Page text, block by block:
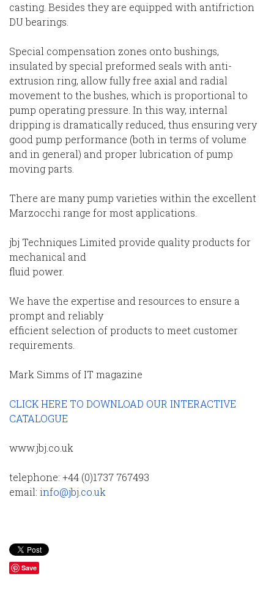
casting. Besides they are equipped with antifriction
DU bearings.
Special compensation zones onto bushings,
insulated by special preformed seals with anti-
extrusion ring, allow fully free axial and radial
movement to the bushes, which is proportional to
pump operating pressure. In this way, internal
dripping is dramatically reduced, thus ensuring very
good pump performance (both in terms of volume
and in general) and proper lubrication of pump
moving parts.
There are many pump varieties within the excellent
Marzocchi range for most applications.
jbj Techniques Limited provide quality products for
mechanical and
fluid power.
We have the expertise and resources to ensure a
prompt and reliably
efficient selection of products to meet customer
requirements.
Mark Simms of IT magazine
CLICK HERE TO DOWNLOAD OUR INTERACTIVE
CATALOGUE
www.jbj.co.uk
telephone: +44 (0)1737 767493
email: info@jbj.co.uk
Save